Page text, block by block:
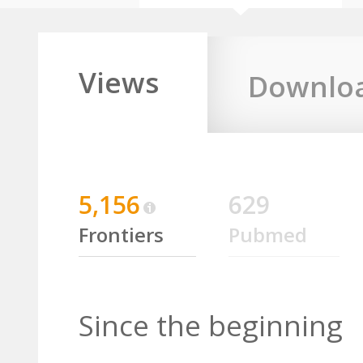
Views
5,156
Frontiers
629
Pubmed
Since the beginning